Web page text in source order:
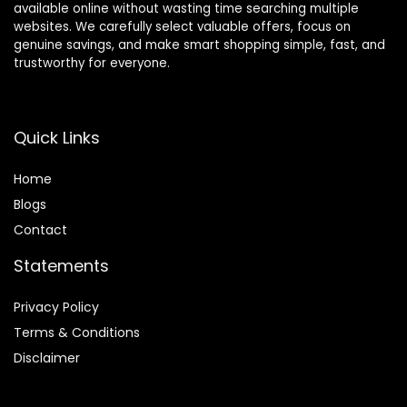
available online without wasting time searching multiple
websites. We carefully select valuable offers, focus on
genuine savings, and make smart shopping simple, fast, and
trustworthy for everyone.
Quick Links
Home
Blogs
Contact
Statements
Privacy Policy
Terms & Conditions
Disclaimer